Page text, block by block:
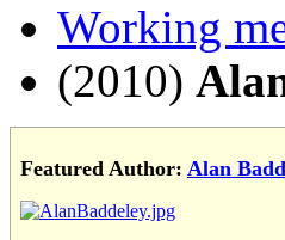
Working
(2010)
Featured Author: Alan